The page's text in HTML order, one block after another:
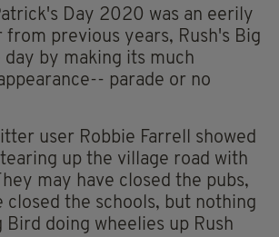
Day 2020 was an eerily
previous years, Rush's Big
day by making its much
parade or no
user Robbie Farrell showed
up the village road with
may have closed the pubs,
closed the schools, but nothing
Bird doing wheelies up Rush